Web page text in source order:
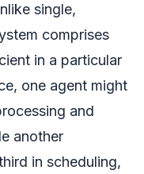
single,
comprises
in a particular
one agent might
and
another
in scheduling,